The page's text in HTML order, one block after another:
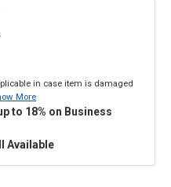
in case item is damaged
More
to 18% on Business
Available